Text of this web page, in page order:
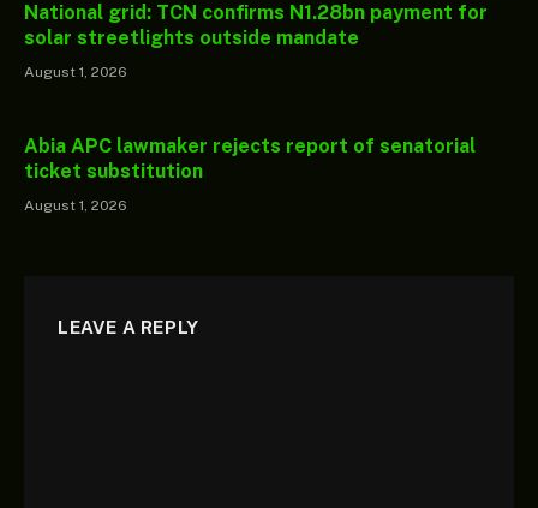
National grid: TCN confirms N1.28bn payment for
solar streetlights outside mandate
August 1, 2026
Abia APC lawmaker rejects report of senatorial
ticket substitution
August 1, 2026
LEAVE A REPLY